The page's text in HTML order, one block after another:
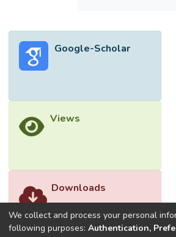
was 22.2 (SD = 4.8),
that the treatment was
(78.13%). There were
0.79 (p < 0.0001),
assessment (PGA)
of life scale
square at 0.32 (p <
Google-Scholar
Views
Downloads
We collect and process your personal
following purposes: Authentication,